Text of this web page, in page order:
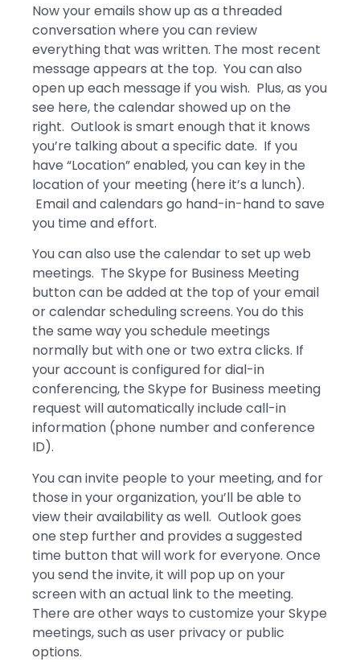
Now your emails show up as a threaded
conversation where you can review
everything that was written. The most recent
message appears at the top. You can also
open up each message if you wish. Plus, as you
see here, the calendar showed up on the
right. Outlook is smart enough that it knows
you’re talking about a specific date. If you
have “Location” enabled, you can key in the
location of your meeting (here it’s a lunch).
Email and calendars go hand-in-hand to save
you time and effort.
You can also use the calendar to set up web
meetings. The Skype for Business Meeting
button can be added at the top of your email
or calendar scheduling screens. You do this
the same way you schedule meetings
normally but with one or two extra clicks. If
your account is configured for dial-in
conferencing, the Skype for Business meeting
request will automatically include call-in
information (phone number and conference
ID).
You can invite people to your meeting, and for
those in your organization, you’ll be able to
view their availability as well. Outlook goes
one step further and provides a suggested
time button that will work for everyone. Once
you send the invite, it will pop up on your
screen with an actual link to the meeting.
There are other ways to customize your Skype
meetings, such as user privacy or public
options.